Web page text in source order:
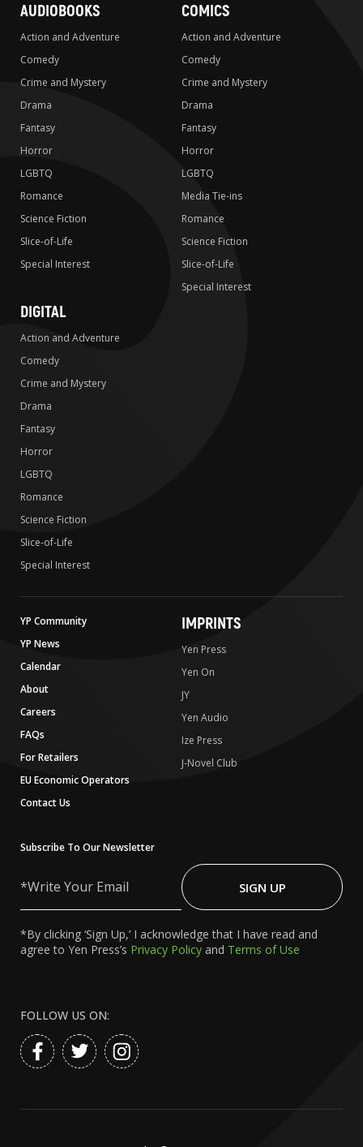
AUDIOBOOKS
Action and Adventure
Comedy
Crime and Mystery
Drama
Fantasy
Horror
LGBTQ
Romance
Science Fiction
Slice-of-Life
Special Interest
COMICS
Action and Adventure
Comedy
Crime and Mystery
Drama
Fantasy
Horror
LGBTQ
Media Tie-ins
Romance
Science Fiction
Slice-of-Life
Special Interest
DIGITAL
Action and Adventure
Comedy
Crime and Mystery
Drama
Fantasy
Horror
LGBTQ
Romance
Science Fiction
Slice-of-Life
Special Interest
YP Community
YP News
Calendar
About
Careers
FAQs
For Retailers
EU Economic Operators
Contact Us
IMPRINTS
Yen Press
Yen On
JY
Yen Audio
Ize Press
J-Novel Club
Subscribe To Our Newsletter
Your
SIGN UP
*By clicking ‘Sign Up,’ I acknowledge that I have read and
agree to Yen Press’s Privacy Policy and Terms of Use
FOLLOW US ON: